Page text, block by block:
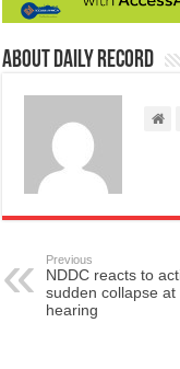
About Daily Record
Previous
NDDC reacts to
sudden collapse at
hearing